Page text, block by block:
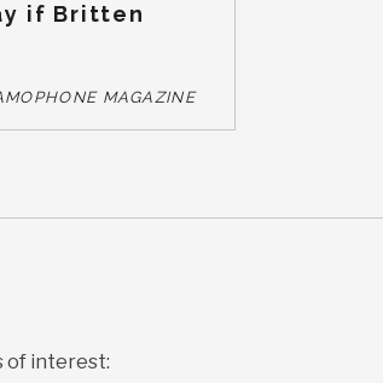
if Britten
MAGAZINE
of interest: